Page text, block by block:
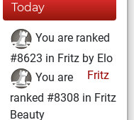
Today
You are ranked
#8623 in Fritz by Elo
Fritz
You are
ranked #8308 in Fritz
Beauty